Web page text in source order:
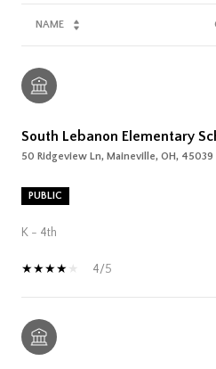
NAME
South Lebanon Elementary
50 Ridgeview Ln, Maineville, OH, 45039
PUBLIC
K - 4th
4/5